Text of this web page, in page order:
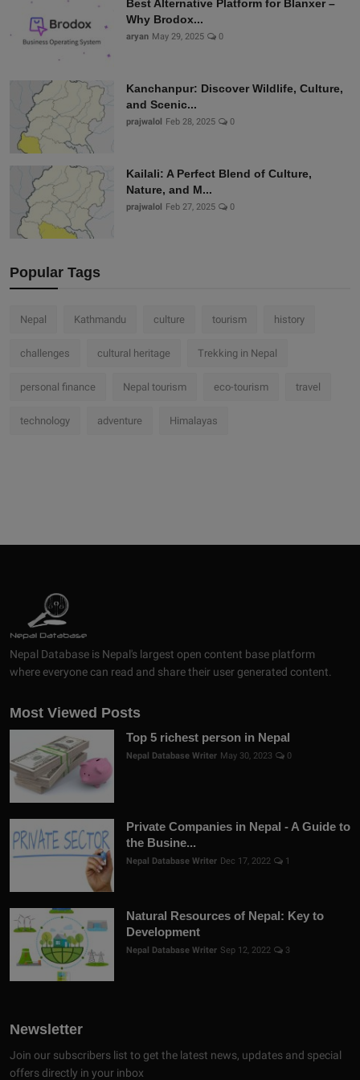
Best Alternative Platform for Blanxer –
Why Brodox...
aryan May 29, 2025 0
Kanchanpur: Discover Wildlife, Culture,
and Scenic...
prajwalol Feb 28, 2025 0
Kailali: A Perfect Blend of Culture,
Nature, and M...
prajwalol Feb 27, 2025 0
Popular Tags
Nepal Kathmandu culture tourism history
challenges cultural heritage Trekking in Nepal
personal finance Nepal tourism eco-tourism travel
technology adventure Himalayas
Nepal Database is Nepal's largest open content base platform
where everyone can read and share their user generated content.
Most Viewed Posts
Top 5 richest person in Nepal
Nepal Database Writer May 30, 2023 0
Private Companies in Nepal - A Guide to
the Busine...
Nepal Database Writer Dec 17, 2022 1
Natural Resources of Nepal: Key to
Development
Nepal Database Writer Sep 12, 2022 3
Newsletter
Join our subscribers list to get the latest news, updates and special
offers directly in your inbox